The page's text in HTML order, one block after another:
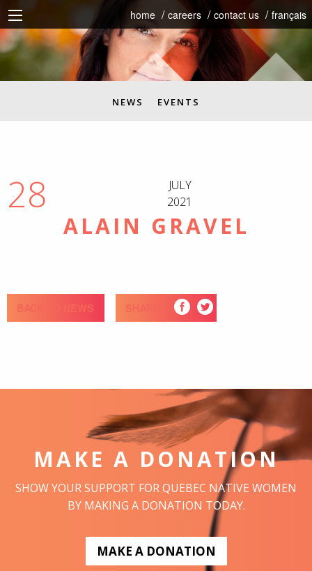
home careers contact us français
NEWS EVENTS
28
JULY
2021
ALAIN GRAVEL
BACK TO NEWS SHARE
MAKE A DONATION
SHOW YOUR SUPPORT FOR QUEBEC NATIVE WOMEN
BY MAKING A DONATION TODAY.
MAKE A DONATION